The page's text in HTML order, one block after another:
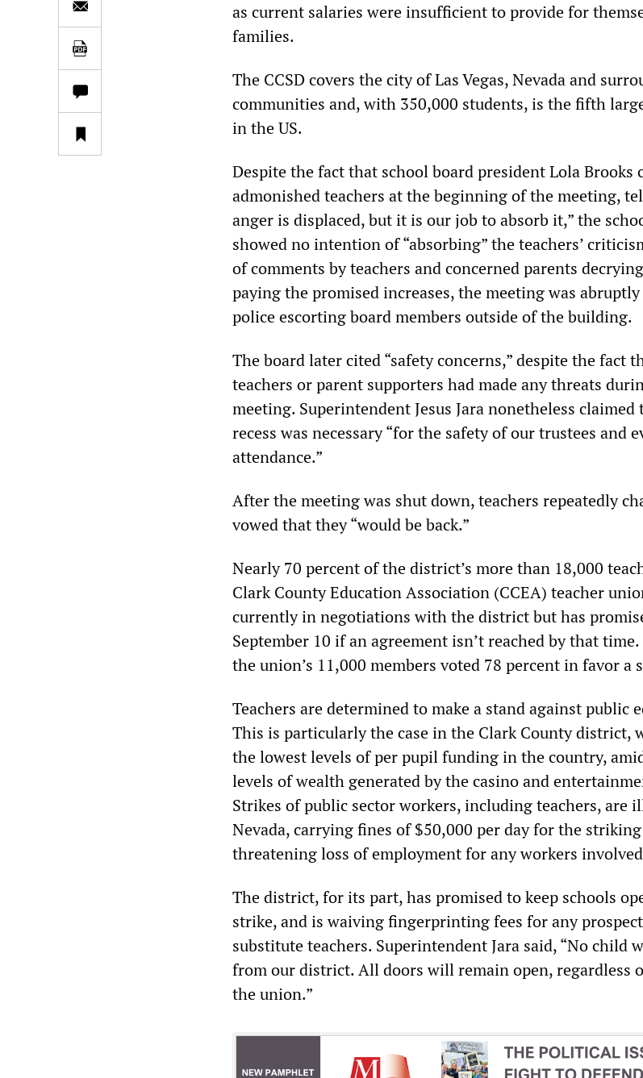
as current salaries were insufficient to provide for
families.
The CCSD covers the city of Las Vegas, Nevada and
communities and, with 350,000 students, is the fifth
in the US.
Despite the fact that school board president Lola Brooks
admonished teachers at the beginning of the meeting,
anger is displaced, but it is our job to absorb it,” the
showed no intention of “absorbing” the teachers’
of comments by teachers and concerned parents
paying the promised increases, the meeting was
police escorting board members outside of the building.
The board later cited “safety concerns,” despite the fact
teachers or parent supporters had made any threats
meeting. Superintendent Jesus Jara nonetheless
recess was necessary “for the safety of our trustees and
attendance.”
After the meeting was shut down, teachers repeatedly
vowed that they “would be back.”
Nearly 70 percent of the district’s more than 18,000
Clark County Education Association (CCEA) teacher
currently in negotiations with the district but has
September 10 if an agreement isn’t reached by that
the union’s 11,000 members voted 78 percent in favor a
Teachers are determined to make a stand against public
This is particularly the case in the Clark County district,
the lowest levels of per pupil funding in the country,
levels of wealth generated by the casino and
Strikes of public sector workers, including teachers, are
Nevada, carrying fines of $50,000 per day for the
threatening loss of employment for any workers
The district, for its part, has promised to keep schools
strike, and is waiving fingerprinting fees for any
substitute teachers. Superintendent Jara said, “No child
from our district. All doors will remain open, regardless
the union.”